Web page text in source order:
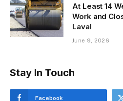
At Least 14
Work and
Laval
June 9, 2026
Stay In Touch
Facebook